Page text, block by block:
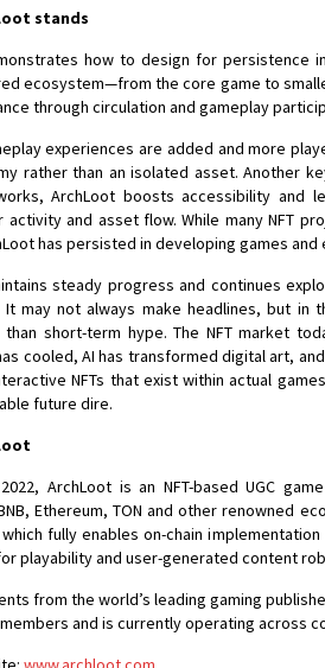
stands
how to design for persistence
ecosystem—from the core game to
through circulation and gameplay
experiences are added and more
rather than an isolated asset. Another
ArchLoot boosts accessibility and
activity and asset flow. While many NFT
has persisted in developing games and
steady progress and continues
It may not always make headlines, but in
short-term hype. The NFT market
cooled, AI has transformed digital art,
NFTs that exist within actual
future dire.
ArchLoot is an NFT-based UGC
Ethereum, TON and other renowned
fully enables on-chain
playability and user-generated content
from the world’s leading gaming
and is currently operating across